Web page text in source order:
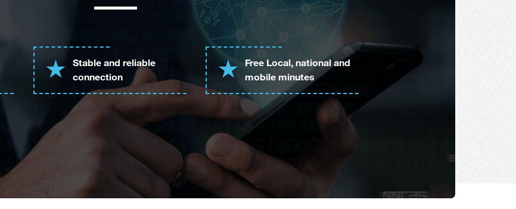
Stable and reliable
connection
Free Local, national and
mobile minutes